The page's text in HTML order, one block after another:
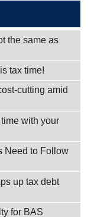
the same as
tax time!
cutting amid
time with your
Need to Follow
up tax debt
for BAS